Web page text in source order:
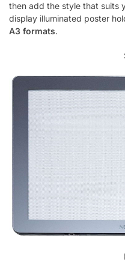
then add the style that suits
display illuminated poster
A3 formats.